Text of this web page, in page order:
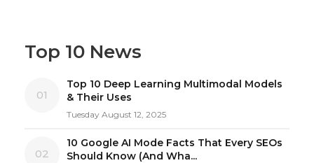
Top 10 News
01
Top 10 Deep Learning Multimodal Models
& Their Uses
Tuesday August 12, 2025
02
10 Google AI Mode Facts That Every SEOs
Should Know (And Wha...